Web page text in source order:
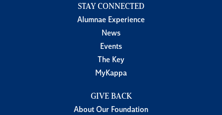
STAY CONNECTED
Alumnae Experience
News
Events
The Key
MyKappa
GIVE BACK
About Our Foundation